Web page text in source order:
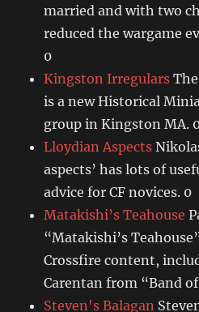
married and with two
reduced the wargame
0
Kingston Irregulars
is a new Historical
group in Kingston MA.
Lloydian Aspects
aspects’ has lots of
advice for CF novices. 0
Matakishi’s Teahouse
“Matakishi’s
Crossfire content,
Carentan from “Band
Steven's Balagan